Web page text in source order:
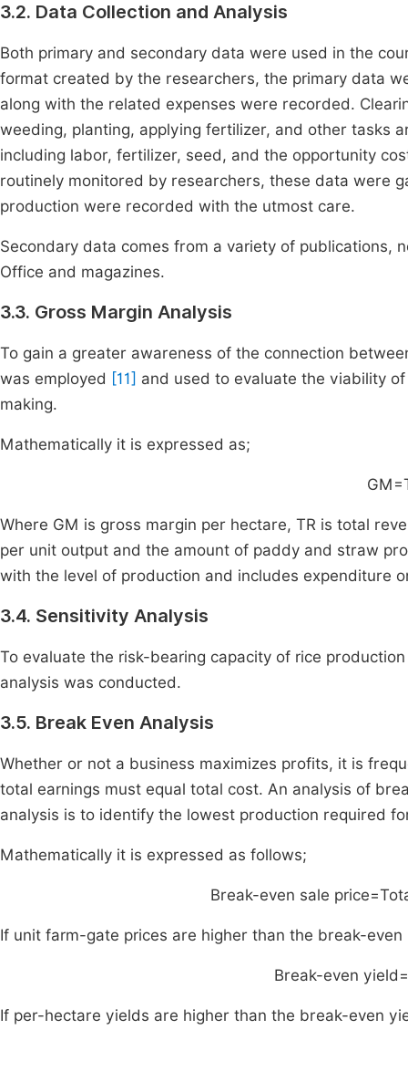
3.2. Data Collection and Analysis
Both primary and secondary data were used in the
format created by the researchers, the primary data
along with the related expenses were recorded.
weeding, planting, applying fertilizer, and other tasks
including labor, fertilizer, seed, and the opportunity
routinely monitored by researchers, these data were
production were recorded with the utmost care.
Secondary data comes from a variety of publications,
Office and magazines.
3.3. Gross Margin Analysis
To gain a greater awareness of the connection
was employed [11] and used to evaluate the viability
making.
Mathematically it is expressed as;
Where GM is gross margin per hectare, TR is total
per unit output and the amount of paddy and straw
with the level of production and includes expenditure
3.4. Sensitivity Analysis
To evaluate the risk-bearing capacity of rice
analysis was conducted.
3.5. Break Even Analysis
Whether or not a business maximizes profits, it is
total earnings must equal total cost. An analysis of
analysis is to identify the lowest production required
Mathematically it is expressed as follows;
Break-even sale price=
If unit farm-gate prices are higher than the break-
Break-even yield =
If per-hectare yields are higher than the break-even